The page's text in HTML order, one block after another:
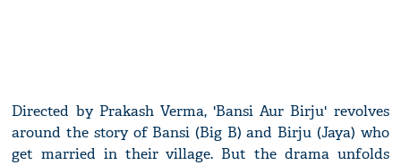
Directed by Prakash Verma, 'Bansi Aur Birju' revolves
around the story of Bansi (Big B) and Birju (Jaya) who
get married in their village. But the drama unfolds